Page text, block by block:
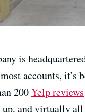
is
accounts, it’s
200Yelp reviews
and virtually